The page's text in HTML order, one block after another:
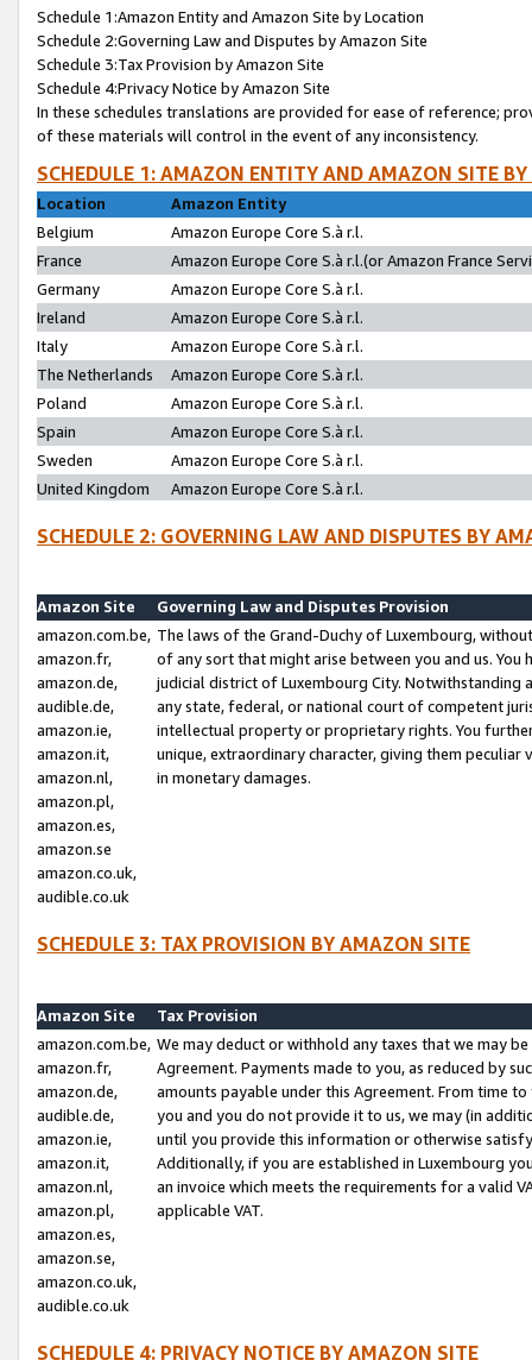
Schedule 1:Amazon Entity and Amazon Site by Location
Schedule 2:Governing Law and Disputes by Amazon Site
Schedule 3:Tax Provision by Amazon Site
Schedule 4:Privacy Notice by Amazon Site
In these schedules translations are provided for ease of reference;
of these materials will control in the event of any inconsistency.
SCHEDULE 1: AMAZON ENTITY AND AMAZON SITE
Location
Amazon Entity
Belgium
Amazon Europe Core S.à r.l.
France
Amazon Europe Core S.à r.l.(or Amazon France
Germany
Amazon Europe Core S.à r.l.
Ireland
Amazon Europe Core S.à r.l.
Italy
Amazon Europe Core S.à r.l.
The Netherlands
Amazon Europe Core S.à r.l.
Poland
Amazon Europe Core S.à r.l.
Spain
Amazon Europe Core S.à r.l.
Sweden
Amazon Europe Core S.à r.l.
United Kingdom
Amazon Europe Core S.à r.l.
SCHEDULE 2: GOVERNING LAW AND DISPUTES BY
Amazon Site
Governing Law and Disputes Provision
amazon.com.be,
amazon.fr,
amazon.de,
audible.de,
amazon.ie,
amazon.it,
amazon.nl,
amazon.pl,
amazon.es,
amazon.se
amazon.co.uk,
audible.co.uk
The laws of the Grand-Duchy of Luxembourg,
of any sort that might arise between you and us.
judicial district of Luxembourg City. Notwithstanding
any state, federal, or national court of competent
intellectual property or proprietary rights. You
unique, extraordinary character, giving them
in monetary damages.
SCHEDULE 3: TAX PROVISION BY AMAZON SITE
Amazon Site
Tax Provision
amazon.com.be,
amazon.fr,
amazon.de,
audible.de,
amazon.ie,
amazon.it,
amazon.nl,
amazon.pl,
amazon.es,
amazon.se,
amazon.co.uk,
audible.co.uk
We may deduct or withhold any taxes that we may
Agreement. Payments made to you, as reduced by
amounts payable under this Agreement. From time
you and you do not provide it to us, we may (in
until you provide this information or otherwise
Additionally, if you are established in Luxembourg
an invoice which meets the requirements for a valid
applicable VAT.
SCHEDULE 4: PRIVACY NOTICE BY AMAZON SITE